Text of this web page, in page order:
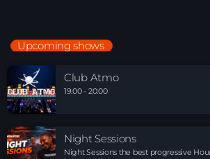
Upcoming shows
Club Atmo
19:00 - 20:00
Night Sessions
Night Sessions the best progressive